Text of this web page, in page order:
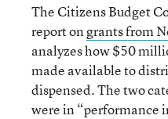
The Citizens Budget
report ongrants from
analyzes how $50
made available to
dispensed. The two
were in “performance